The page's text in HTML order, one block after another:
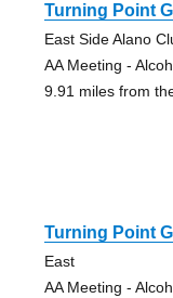
Turning Point
East Side Alano
AA Meeting -
9.91 miles from
Turning Point
East
AA Meeting -